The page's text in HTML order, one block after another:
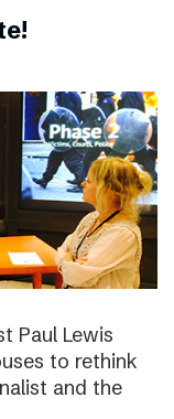
Paul Lewis
to rethink
and the